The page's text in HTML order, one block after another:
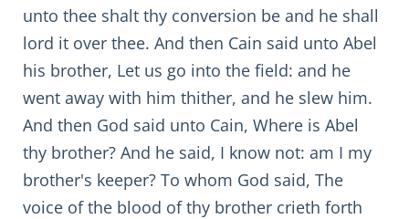
unto thee shalt thy conversion be and he shall
lord it over thee. And then Cain said unto Abel
his brother, Let us go into the field: and he
went away with him thither, and he slew him.
And then God said unto Cain, Where is Abel
thy brother? And he said, I know not: am I my
brother's keeper? To whom God said, The
voice of the blood of thy brother crieth forth